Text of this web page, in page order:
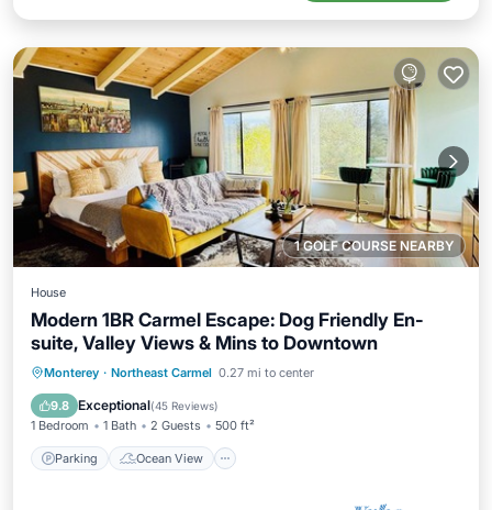
1 GOLF COURSE NEARBY
House
Modern 1BR Carmel Escape: Dog Friendly En-
suite, Valley Views & Mins to Downtown
Monterey · Northeast Carmel 0.27 mi to center
9.8 Exceptional(45 Reviews)
1 Bedroom 1 Bath 2 Guests 500 ft²
Parking Ocean View
Parking
Ocean View
Balcony/Terrace